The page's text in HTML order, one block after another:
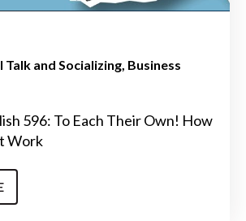
Talk and Socializing Business
596: To Each Their Own! How
Work